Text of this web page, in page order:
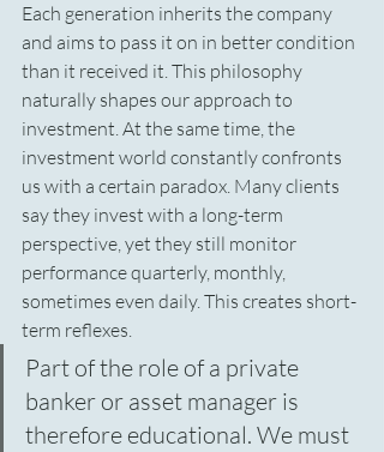
Each generation inherits the company
and aims to pass it on in better condition
than it received it. This philosophy
naturally shapes our approach to
investment. At the same time, the
investment world constantly confronts
us with a certain paradox. Many clients
say they invest with a long-term
perspective, yet they still monitor
performance quarterly, monthly,
sometimes even daily. This creates short-
term reflexes.
Part of the role of a private
banker or asset manager is
therefore educational. We must